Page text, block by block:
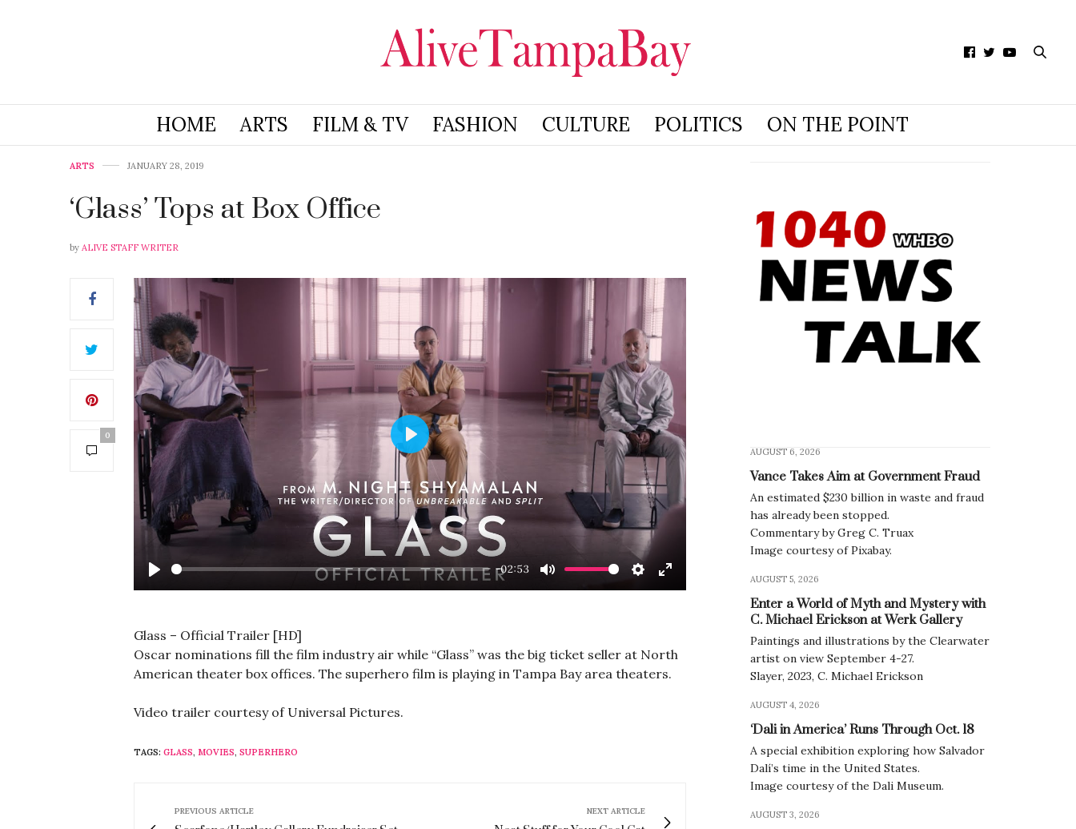
HOME ARTS FILM & TV FASHION CULTURE POLITICS ON THE POINT
ARTS JANUARY 28, 2019
‘Glass’ Tops at Box Office
by ALIVE STAFF WRITER
0
Play
-02:53
Mute Settings
Enter
Play
Glass – Official Trailer [HD]
Oscar nominations fill the film industry air while “Glass” was the big ticket seller at North
American theater box offices. The superhero film is playing in Tampa Bay area theaters.
Video trailer courtesy of Universal Pictures.
TAGS: GLASS, MOVIES, SUPERHERO
PREVIOUS ARTICLE NEXT ARTICLE
AUGUST 6, 2026
Vance Takes Aim at Government Fraud
An estimated $230 billion in waste and fraud
has already been stopped.
Commentary by Greg C. Truax
Image courtesy of Pixabay.
AUGUST 5, 2026
Enter a World of Myth and Mystery with
C. Michael Erickson at Werk Gallery
Paintings and illustrations by the Clearwater
artist on view September 4-27.
Slayer, 2023, C. Michael Erickson
AUGUST 4, 2026
‘Dali in America’ Runs Through Oct. 18
A special exhibition exploring how Salvador
Dalí’s time in the United States.
Image courtesy of the Dali Museum.
AUGUST 3, 2026